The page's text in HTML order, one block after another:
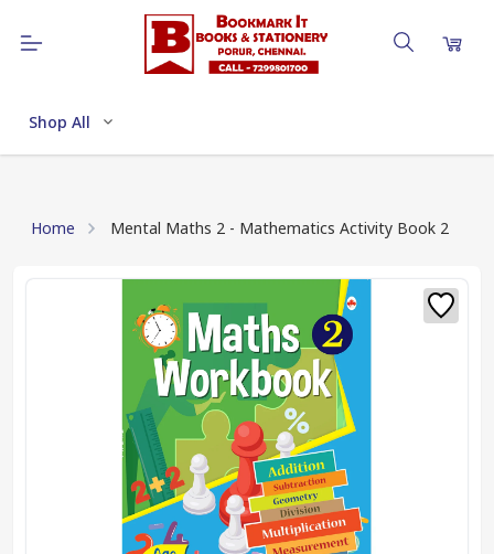
Shop All
Home Mental Maths 2 - Mathematics Activity Book 2